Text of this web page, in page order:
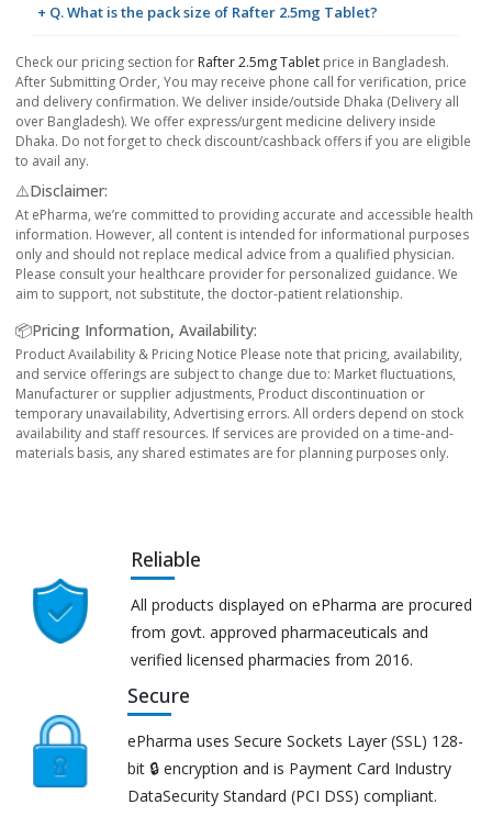
+ Q. What is the pack size of Rafter 2.5mg Tablet?
Check our pricing section for Rafter 2.5mg Tablet price in Bangladesh.
After Submitting Order, You may receive phone call for verification, price
and delivery confirmation. We deliver inside/outside Dhaka (Delivery all
over Bangladesh). We offer express/urgent medicine delivery inside
Dhaka. Do not forget to check discount/cashback offers if you are eligible
to avail any.
⚠️Disclaimer:
At ePharma, we’re committed to providing accurate and accessible health
information. However, all content is intended for informational purposes
only and should not replace medical advice from a qualified physician.
Please consult your healthcare provider for personalized guidance. We
aim to support, not substitute, the doctor-patient relationship.
📦Pricing Information, Availability:
Product Availability & Pricing Notice Please note that pricing, availability,
and service offerings are subject to change due to: Market fluctuations,
Manufacturer or supplier adjustments, Product discontinuation or
temporary unavailability, Advertising errors. All orders depend on stock
availability and staff resources. If services are provided on a time-and-
materials basis, any shared estimates are for planning purposes only.
Reliable
All products displayed on ePharma are procured
from govt. approved pharmaceuticals and
verified licensed pharmacies from 2016.
Secure
ePharma uses Secure Sockets Layer (SSL) 128-
bit 🔒 encryption and is Payment Card Industry
DataSecurity Standard (PCI DSS) compliant.